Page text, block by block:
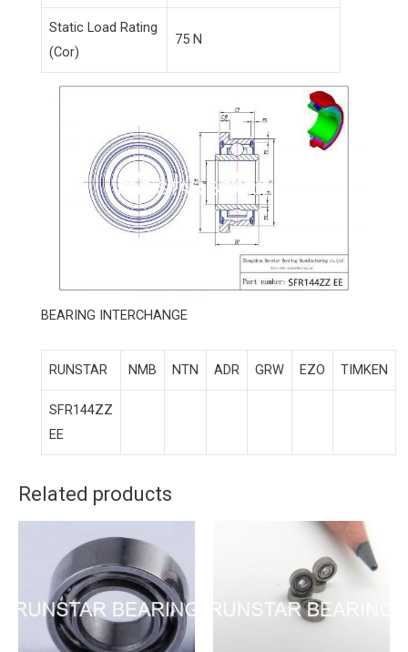
Static Load Rating
(Cor)
75 N
BEARING INTERCHANGE
RUNSTAR NMB NTN ADR GRW EZO TIMKEN
SFR144ZZ
EE
Related products